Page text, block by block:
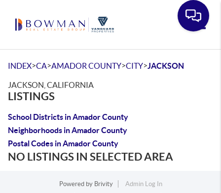
INDEX>CA>AMADOR COUNTY>CITY>JACKSON
JACKSON, CALIFORNIA
LISTINGS
School Districts in Amador County
Neighborhoods in Amador County
Postal Codes in Amador County
NO LISTINGS IN SELECTED AREA
Powered by Brivity
Admin Log In